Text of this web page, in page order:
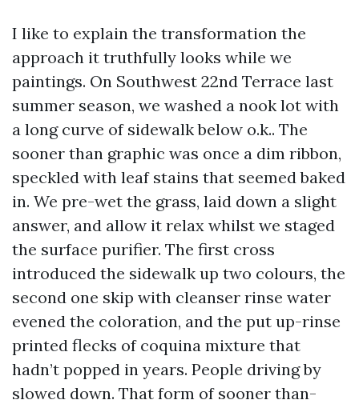
I like to explain the transformation the
approach it truthfully looks while we
paintings. On Southwest 22nd Terrace last
summer season, we washed a nook lot with
a long curve of sidewalk below o.k.. The
sooner than graphic was once a dim ribbon,
speckled with leaf stains that seemed baked
in. We pre-wet the grass, laid down a slight
answer, and allow it relax whilst we staged
the surface purifier. The first cross
introduced the sidewalk up two colours, the
second one skip with cleanser rinse water
evened the coloration, and the put up-rinse
printed flecks of coquina mixture that
hadn’t popped in years. People driving by
slowed down. That form of sooner than-